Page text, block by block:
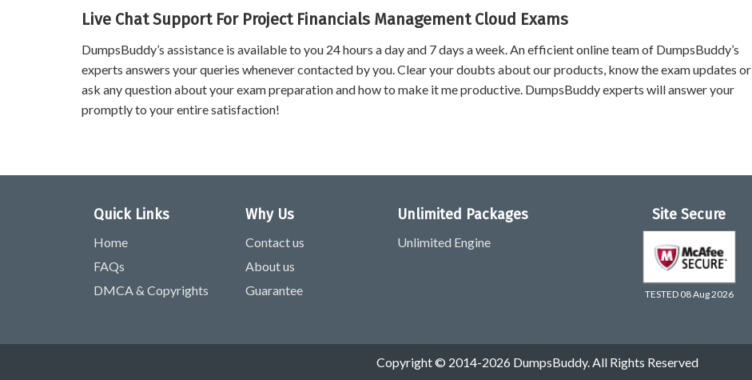
Live Chat Support For Project Financials Management Cloud Exams
DumpsBuddy’s assistance is available to you 24 hours a day and 7 days a week. An efficient online team of DumpsBuddy’s
experts answers your queries whenever contacted by you. Clear your doubts about our products, know the exam updates or
ask any question about your exam preparation and how to make it me productive. DumpsBuddy experts will answer your
promptly to your entire satisfaction!
Quick Links
Home
FAQs
DMCA & Copyrights
Why Us
Contact us
About us
Guarantee
Unlimited Packages
Unlimited Engine
Site Secure
TESTED 08 Aug 2026
Copyright © 2014-2026 DumpsBuddy. All Rights Reserved